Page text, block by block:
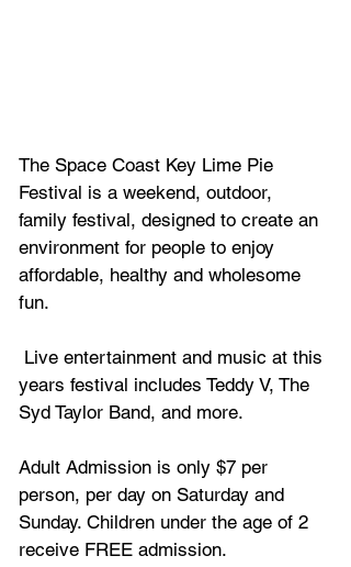
The Space Coast Key Lime Pie
Festival is a weekend, outdoor,
family festival, designed to create an
environment for people to enjoy
affordable, healthy and wholesome
fun.
years festival includes Teddy V, The
Syd Taylor Band, and more.
Adult Admission is only $7 per
person, per day on Saturday and
Sunday. Children under the age of 2
receive FREE admission.